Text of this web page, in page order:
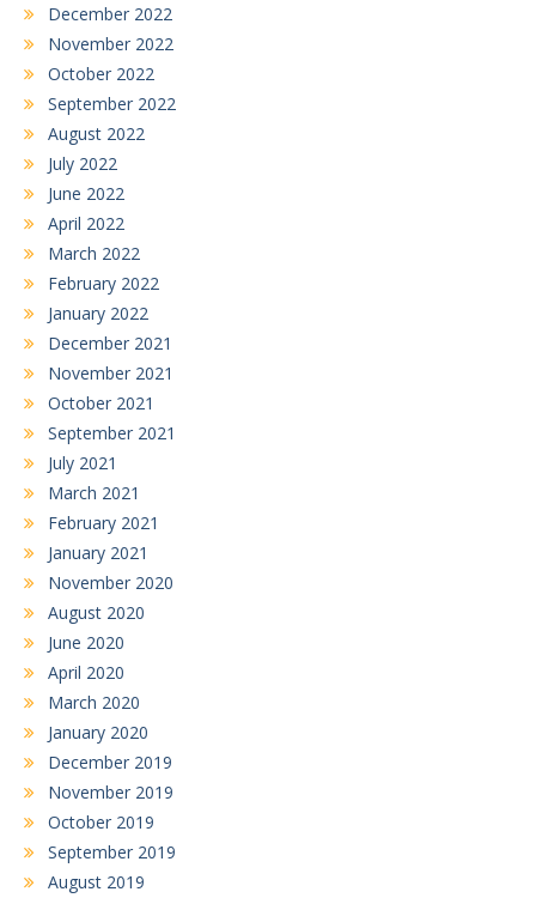
December 2022
November 2022
October 2022
September 2022
August 2022
July 2022
June 2022
April 2022
March 2022
February 2022
January 2022
December 2021
November 2021
October 2021
September 2021
July 2021
March 2021
February 2021
January 2021
November 2020
August 2020
June 2020
April 2020
March 2020
January 2020
December 2019
November 2019
October 2019
September 2019
August 2019